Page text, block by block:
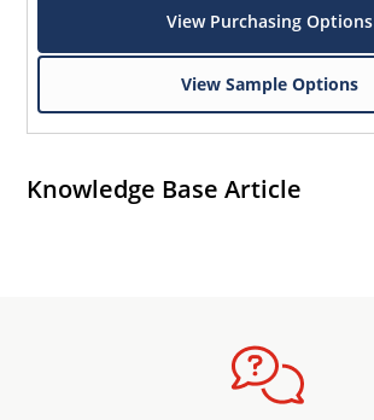
View Purchasing Options
View Sample Options
Knowledge Base Article